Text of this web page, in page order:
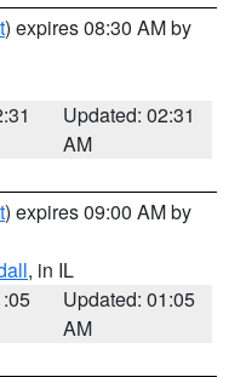
) expires 08:30 AM by
Updated: 02:31
AM
) expires 09:00 AM by
, in IL
Updated: 01:05
AM